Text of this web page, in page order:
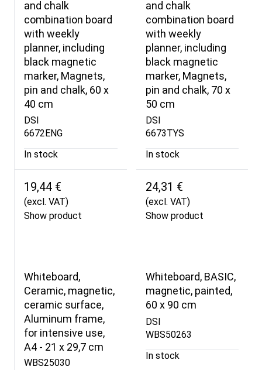
and chalk
combination board
with weekly
planner, including
black magnetic
marker, Magnets,
pin and chalk, 60 x
40 cm
DSI
6672ENG
In stock
19,44 €
(excl. VAT)
Show product
and chalk
combination board
with weekly
planner, including
black magnetic
marker, Magnets,
pin and chalk, 70 x
50 cm
DSI
6673TYS
In stock
24,31 €
(excl. VAT)
Show product
Whiteboard,
Ceramic, magnetic,
ceramic surface,
Aluminum frame,
for intensive use,
A4 - 21 x 29,7 cm
WBS25030
Whiteboard, BASIC,
magnetic, painted,
60 x 90 cm
DSI
WBS50263
In stock